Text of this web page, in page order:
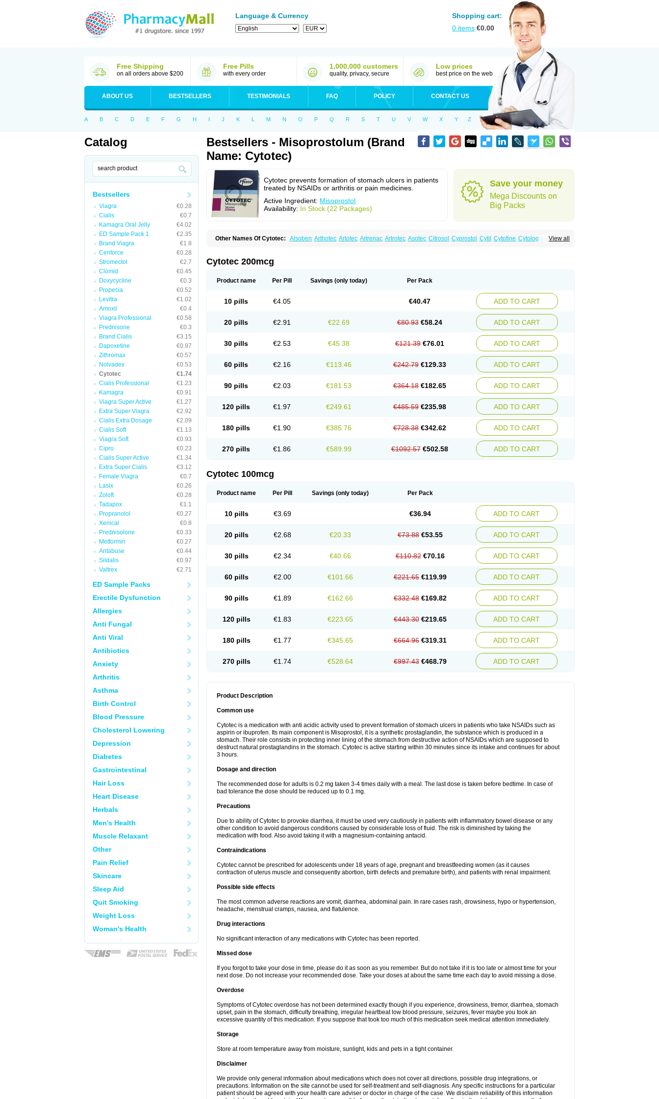
Language & Currency
Shopping cart:
0 items €0.00
Free Shipping
on all orders above $200
Free Pills
with every order
1,000,000 customers
quality, privacy, secure
Low prices
best price on the web
ABOUT US BESTSELLERS TESTIMONIALS FAQ POLICY CONTACT US
A B C D E F G H I J K L M N O P Q R S T U V W X Y Z
Catalog
Bestsellers
Viagra
€0.28
Cialis
€0.7
Kamagra Oral Jelly
€4.02
ED Sample Pack 1
€2.35
Brand Viagra
€1.8
Cenforce
€0.28
Stromectol
€2.7
Clomid
€0.45
Doxycycline
€0.3
Propecia
€0.52
Levitra
€1.02
Amoxil
€0.4
Viagra Professional
€0.58
Prednisone
€0.3
Brand Cialis
€3.15
Dapoxetine
€0.97
Zithromax
€0.57
Nolvadex
€0.53
Cytotec
€1.74
Cialis Professional
€1.23
Kamagra
€0.91
Viagra Super Active
€1.27
Extra Super Viagra
€2.92
Cialis Extra Dosage
€2.09
Cialis Soft
€1.13
Viagra Soft
€0.93
Cipro
€0.23
Cialis Super Active
€1.34
Extra Super Cialis
€3.12
Female Viagra
€0.7
Lasix
€0.26
Zoloft
€0.28
Tadapox
€1.1
Propranolol
€0.27
Xenical
€0.8
Prednisolone
€0.33
Metformin
€0.27
Antabuse
€0.44
Sildalis
€0.97
Valtrex
€2.71
ED Sample Packs
Erectile Dysfunction
Allergies
Anti Fungal
Anti Viral
Antibiotics
Anxiety
Arthritis
Asthma
Birth Control
Blood Pressure
Cholesterol Lowering
Depression
Diabetes
Gastrointestinal
Hair Loss
Heart Disease
Herbals
Men's Health
Muscle Relaxant
Other
Pain Relief
Skincare
Sleep Aid
Quit Smoking
Weight Loss
Woman's Health
Bestsellers - Misoprostolum (Brand
Name: Cytotec)
Cytotec prevents formation of stomach ulcers in patients
treated by NSAIDs or arthritis or pain medicines.
Active Ingredient: Misoprostol
Availability: In Stock (22 Packages)
Save your money
Mega Discounts on
Big Packs
View all
Other Names Of Cytotec: Alsoben Arthotec Artotec Artrenac Artrotec Asotec Citrosol Cyprostol Cytil Cytofine Cytolog Cytomis
Cytotec 200mcg
Product name Per Pill Savings (only today) Per Pack
10 pills €4.05 €40.47 ADD TO CART
20 pills €2.91 €22.69 €80.93 €58.24 ADD TO CART
30 pills €2.53 €45.38 €121.39 €76.01 ADD TO CART
60 pills €2.16 €113.46 €242.79 €129.33 ADD TO CART
90 pills €2.03 €181.53 €364.18 €182.65 ADD TO CART
120 pills €1.97 €249.61 €485.59 €235.98 ADD TO CART
180 pills €1.90 €385.76 €728.38 €342.62 ADD TO CART
270 pills €1.86 €589.99 €1092.57 €502.58 ADD TO CART
Cytotec 100mcg
Product name Per Pill Savings (only today) Per Pack
10 pills €3.69 €36.94 ADD TO CART
20 pills €2.68 €20.33 €73.88 €53.55 ADD TO CART
30 pills €2.34 €40.66 €110.82 €70.16 ADD TO CART
60 pills €2.00 €101.66 €221.65 €119.99 ADD TO CART
90 pills €1.89 €162.66 €332.48 €169.82 ADD TO CART
120 pills €1.83 €223.65 €443.30 €219.65 ADD TO CART
180 pills €1.77 €345.65 €664.96 €319.31 ADD TO CART
270 pills €1.74 €528.64 €997.43 €468.79 ADD TO CART
Product Description
Common use
Cytotec is a medication with anti acidic activity used to prevent formation of stomach ulcers in patients who take NSAIDs such as
aspirin or ibuprofen. Its main component is Misoprostol, it is a synthetic prostaglandin, the substance which is produced in a
stomach. Their role consists in protecting inner lining of the stomach from destructive action of NSAIDs which are supposed to
destruct natural prostaglandins in the stomach. Cytotec is active starting within 30 minutes since its intake and continues for about
3 hours.
Dosage and direction
The recommended dose for adults is 0.2 mg taken 3-4 times daily with a meal. The last dose is taken before bedtime. In case of
bad tolerance the dose should be reduced up to 0.1 mg.
Precautions
Due to ability of Cytotec to provoke diarrhea, it must be used very cautiously in patients with inflammatory bowel disease or any
other condition to avoid dangerous conditions caused by considerable loss of fluid. The risk is diminished by taking the
medication with food. Also avoid taking it with a magnesium-containing antacid.
Contraindications
Cytotec cannot be prescribed for adolescents under 18 years of age, pregnant and breastfeeding women (as it causes
contraction of uterus muscle and consequently abortion, birth defects and premature birth), and patients with renal impairment.
Possible side effects
The most common adverse reactions are vomit, diarrhea, abdominal pain. In rare cases rash, drowsiness, hypo or hypertension,
headache, menstrual cramps, nausea, and flatulence.
Drug interactions
No significant interaction of any medications with Cytotec has been reported.
Missed dose
If you forgot to take your dose in time, please do it as soon as you remember. But do not take if it is too late or almost time for your
next dose. Do not increase your recommended dose. Take your doses at about the same time each day to avoid missing a dose.
Overdose
Symptoms of Cytotec overdose has not been determined exactly though if you experience, drowsiness, tremor, diarrhea, stomach
upset, pain in the stomach, difficulty breathing, irregular heartbeat low blood pressure, seizures, fever maybe you took an
excessive quantity of this medication. If you suppose that took too much of this medication seek medical attention immediately.
Storage
Store at room temperature away from moisture, sunlight, kids and pets in a tight container.
Disclaimer
We provide only general information about medications which does not cover all directions, possible drug integrations, or
precautions. Information on the site cannot be used for self-treatment and self-diagnosis. Any specific instructions for a particular
patient should be agreed with your health care adviser or doctor in charge of the case. We disclaim reliability of this information